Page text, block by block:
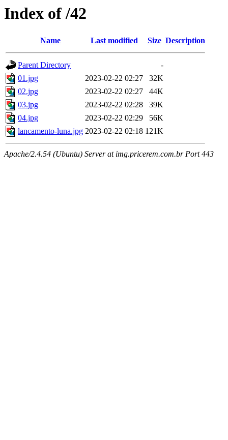
Index of /42
Name Last modified Size Description
Parent Directory
-
01.jpg
2023-02-22 02:27
32K
02.jpg
2023-02-22 02:27
44K
03.jpg
2023-02-22 02:28
39K
04.jpg
2023-02-22 02:29
56K
lancamento-luna.jpg 2023-02-22 02:18 121K
Apache/2.4.54 (Ubuntu) Server at img.pricerem.com.br Port 443